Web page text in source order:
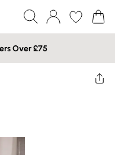
Over £75